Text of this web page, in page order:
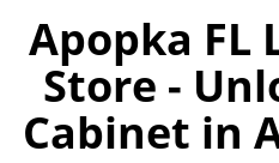
Apopka FL
Store -
Cabinet in